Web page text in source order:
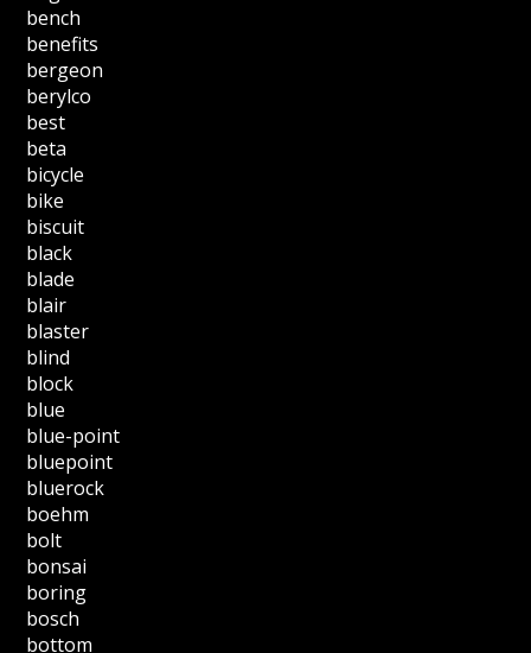
bench
benefits
bergeon
berylco
best
beta
bicycle
bike
biscuit
black
blade
blair
blaster
blind
block
blue
blue-point
bluepoint
bluerock
boehm
bolt
bonsai
boring
bosch
bottom